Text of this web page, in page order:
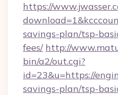
https://
savings-plan/tsp-
fees/ http://
bin/a2/out.cgi?
id=23&u=https://
savings-plan/tsp-